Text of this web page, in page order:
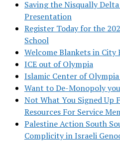
Saving the Nisqually
Presentation
Register Today for the
School
Welcome Blankets in City
ICE out of Olympia
Islamic Center of
Want to De-Monopoly
Not What You Signed Up
Resources For Service
Palestine Action South
Complicity in Israeli